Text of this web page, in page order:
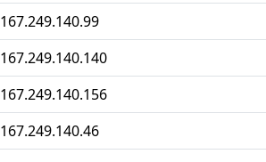
167.249.140.99
167.249.140.140
167.249.140.156
167.249.140.46